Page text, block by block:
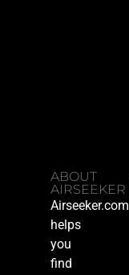
ABOUT
AIRSEEKER
Airseeker.com
helps
you
find